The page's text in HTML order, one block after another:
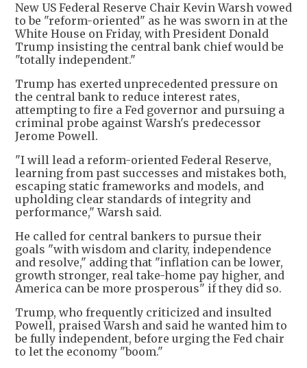
New US Federal Reserve Chair Kevin Warsh vowed
to be "reform-oriented" as he was sworn in at the
White House on Friday, with President Donald
Trump insisting the central bank chief would be
"totally independent."
Trump has exerted unprecedented pressure on
the central bank to reduce interest rates,
attempting to fire a Fed governor and pursuing a
criminal probe against Warsh's predecessor
Jerome Powell.
"I will lead a reform-oriented Federal Reserve,
learning from past successes and mistakes both,
escaping static frameworks and models, and
upholding clear standards of integrity and
performance," Warsh said.
He called for central bankers to pursue their
goals "with wisdom and clarity, independence
and resolve," adding that "inflation can be lower,
growth stronger, real take-home pay higher, and
America can be more prosperous" if they did so.
Trump, who frequently criticized and insulted
Powell, praised Warsh and said he wanted him to
be fully independent, before urging the Fed chair
to let the economy "boom."